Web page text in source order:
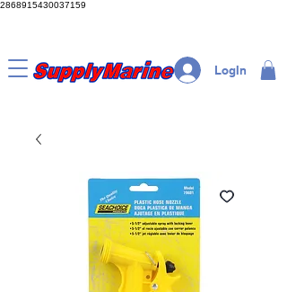
2868915430037159
LogIn